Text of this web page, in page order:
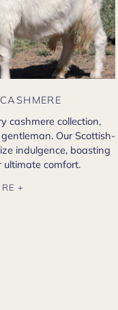
cashmere collection,
Our Scottish-
indulgence, boasting
comfort.
+